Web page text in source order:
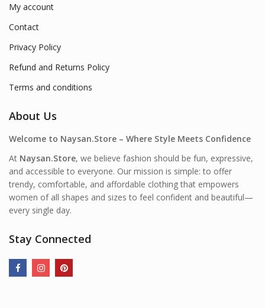
My account
Contact
Privacy Policy
Refund and Returns Policy
Terms and conditions
About Us
Welcome to Naysan.Store – Where Style Meets Confidence
At Naysan.Store, we believe fashion should be fun, expressive,
and accessible to everyone. Our mission is simple: to offer
trendy, comfortable, and affordable clothing that empowers
women of all shapes and sizes to feel confident and beautiful—
every single day.
Stay Connected